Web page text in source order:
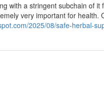
with a stringent subchain of
very important for health.
2025/08/safe-herbal-